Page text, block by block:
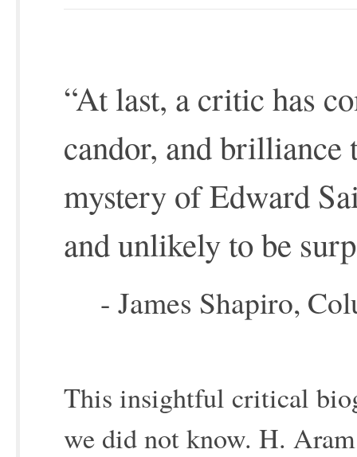
“At last, a critic has
candor, and brilliance
mystery of Edward
and unlikely to be
- James Shapiro,
This insightful critical
we did not know. H.